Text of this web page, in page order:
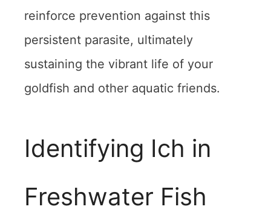
reinforce prevention against this
persistent parasite, ultimately
sustaining the vibrant life of your
goldfish and other aquatic friends.
Identifying Ich in
Freshwater Fish